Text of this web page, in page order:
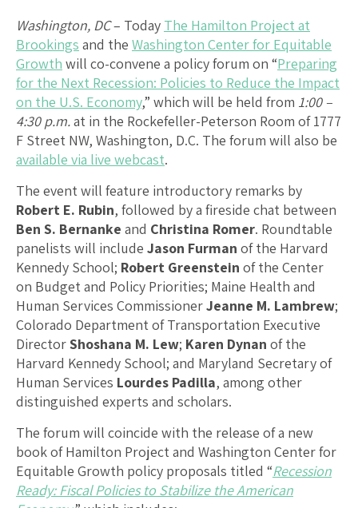
Washington, DC– Today The Hamilton Project at
Brookings and the Washington Center for Equitable
Growth will co-convene a policy forum on “Preparing
for the Next Recession: Policies to Reduce the Impact
on the U.S. Economy,” which will be held from 1:00 –
4:30 p.m.at in the Rockefeller-Peterson Room of 1777
F Street NW, Washington, D.C. The forum will also be
available via live webcast.
The event will feature introductory remarks by
Robert E. Rubin, followed by a fireside chat between
Ben S. Bernanke and Christina Romer. Roundtable
panelists will include Jason Furman of the Harvard
Kennedy School; Robert Greenstein of the Center
on Budget and Policy Priorities; Maine Health and
Human Services CommissionerJeanne M. Lambrew;
Colorado Department of Transportation Executive
DirectorShoshana M. Lew; Karen Dynan of the
Harvard Kennedy School; and Maryland Secretary of
Human Services Lourdes Padilla, among other
distinguished experts and scholars.
The forum will coincide with the release of a new
book of Hamilton Project and Washington Center for
Equitable Growth policy proposals titled “Recession
Ready: Fiscal Policies to Stabilize the American